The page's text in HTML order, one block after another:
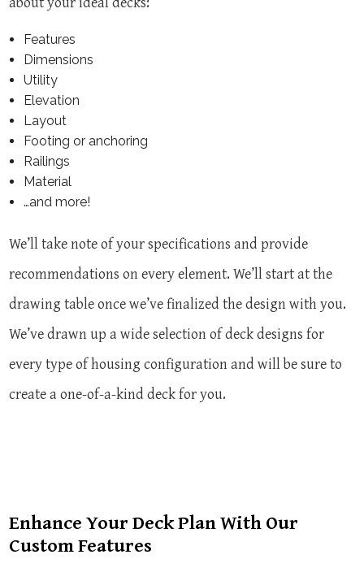
Features
Dimensions
Utility
Elevation
Layout
Footing or anchoring
Railings
Material
…and more!
We’ll take note of your specifications and provide
recommendations on every element. We’ll start at the
drawing table once we’ve finalized the design with you.
We’ve drawn up a wide selection of deck designs for
every type of housing configuration and will be sure to
create a one-of-a-kind deck for you.
Enhance Your Deck Plan With Our
Custom Features